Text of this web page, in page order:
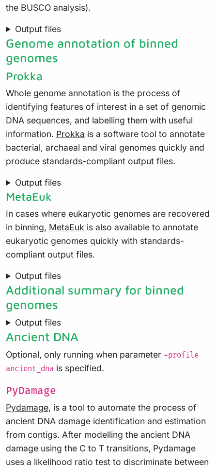
the BUSCO analysis).
Output files
Genome annotation of binned
genomes
Prokka
Whole genome annotation is the process of
identifying features of interest in a set of genomic
DNA sequences, and labelling them with useful
information. Prokka is a software tool to annotate
bacterial, archaeal and viral genomes quickly and
produce standards-compliant output files.
Output files
MetaEuk
In cases where eukaryotic genomes are recovered
in binning, MetaEuk is also available to annotate
eukaryotic genomes quickly with standards-
compliant output files.
Output files
Additional summary for binned
genomes
Output files
Ancient DNA
Optional, only running when parameter -profile
ancient_dna is specified.
PyDamage
Pydamage, is a tool to automate the process of
ancient DNA damage identification and estimation
from contigs. After modelling the ancient DNA
damage using the C to T transitions, Pydamage
uses a likelihood ratio test to discriminate between